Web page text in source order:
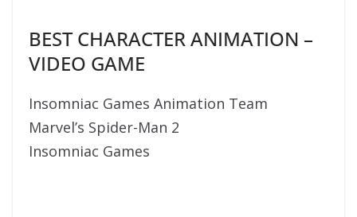
BEST CHARACTER ANIMATION –
VIDEO GAME
Insomniac Games Animation Team
Marvel’s Spider-Man 2
Insomniac Games